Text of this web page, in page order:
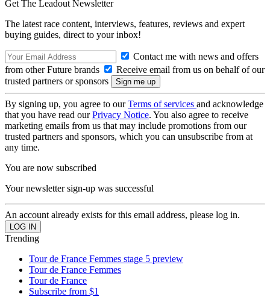
Get The Leadout Newsletter
The latest race content, interviews, features, reviews and expert
buying guides, direct to your inbox!
Contact me with news and offers
from other Future brands
Receive email from us on behalf of our
trusted partners or sponsors
By signing up, you agree to ourTerms of services and acknowledge
that you have read ourPrivacy Notice. You also agree to receive
marketing emails from us that may include promotions from our
trusted partners and sponsors, which you can unsubscribe from at
any time.
You are now subscribed
Your newsletter sign-up was successful
An account already exists for this email address, please log in.
Trending
Tour de France Femmes stage 5 preview
Tour de France Femmes
Tour de France
Subscribe from $1